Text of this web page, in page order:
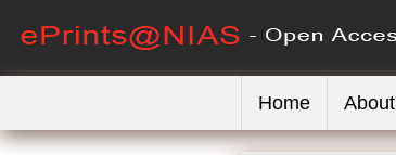
Home About